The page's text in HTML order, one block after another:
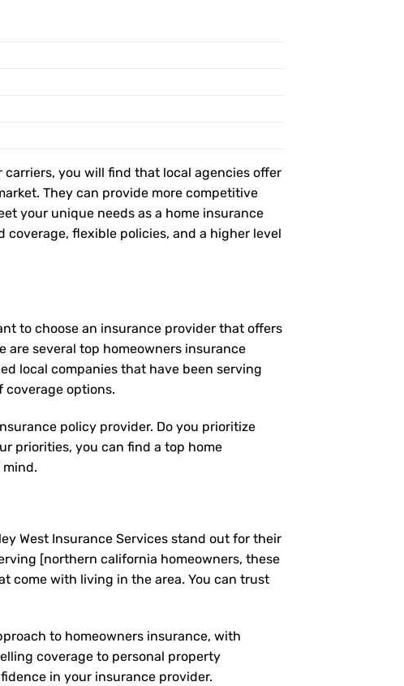
carriers, you will find that local agencies offer
They can provide more competitive
your unique needs as a home insurance
flexible policies, and a higher level
to choose an insurance provider that offers
are several top homeowners insurance
local companies that have been serving
options.
policy provider. Do you prioritize
priorities, you can find a top home
West Insurance Services stand out for their
[northern california homeowners, these
come with living in the area. You can trust
to homeowners insurance, with
coverage to personal property
in your insurance provider.